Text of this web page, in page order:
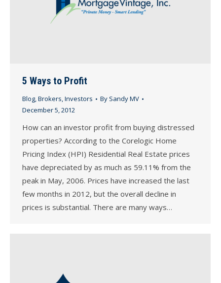
5 Ways to Profit
Blog,Brokers,Investors By Sandy MV
December 5, 2012
How can an investor profit from buying distressed
properties? According to the Corelogic Home
Pricing Index (HPI) Residential Real Estate prices
have depreciated by as much as 59.11% from the
peak in May, 2006. Prices have increased the last
few months in 2012, but the overall decline in
prices is substantial. There are many ways…